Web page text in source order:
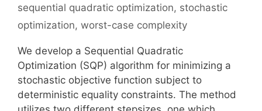
sequential quadratic optimization, stochastic
optimization, worst-case complexity
We develop a Sequential Quadratic
Optimization (SQP) algorithm for minimizing a
stochastic objective function subject to
deterministic equality constraints. The method